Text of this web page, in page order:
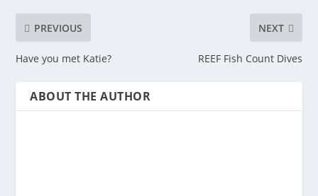
PREVIOUS
Have you met Katie?
NEXT
REEF Fish Count Dives
ABOUT THE AUTHOR